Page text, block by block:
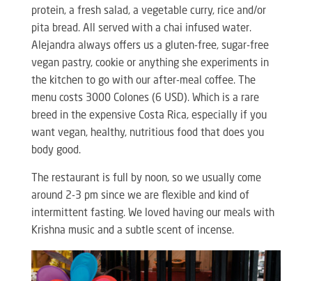
protein, a fresh salad, a vegetable curry, rice and/or
pita bread. All served with a chai infused water.
Alejandra always offers us a gluten-free, sugar-free
vegan pastry, cookie or anything she experiments in
the kitchen to go with our after-meal coffee. The
menu costs 3000 Colones (6 USD). Which is a rare
breed in the expensive Costa Rica, especially if you
want vegan, healthy, nutritious food that does you
body good.
The restaurant is full by noon, so we usually come
around 2-3 pm since we are flexible and kind of
intermittent fasting. We loved having our meals with
Krishna music and a subtle scent of incense.